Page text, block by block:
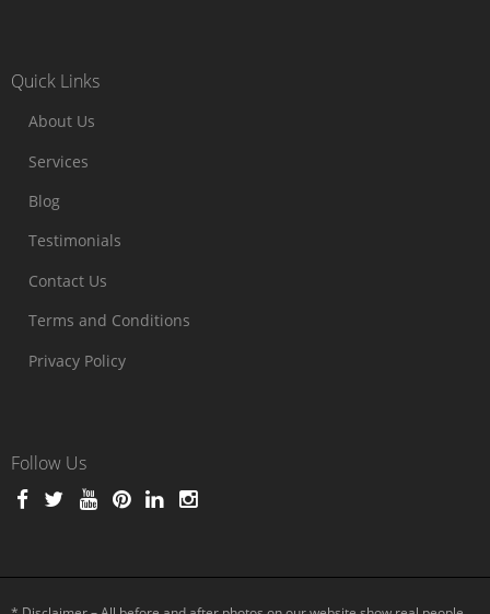
Quick Links
About Us
Services
Blog
Testimonials
Contact Us
Terms and Conditions
Privacy Policy
Follow Us